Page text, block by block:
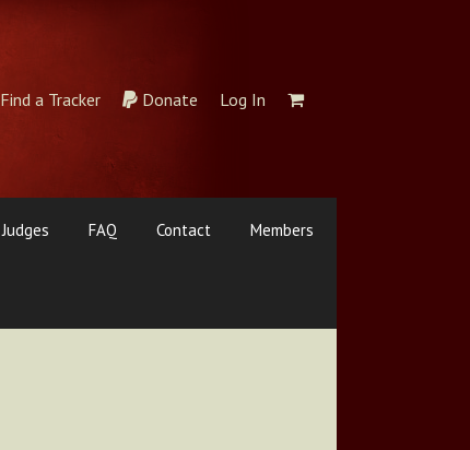
Find a Tracker Donate Log In
Judges FAQ Contact Members